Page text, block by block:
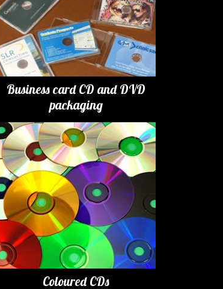
Business card CD and DVD
packaging
Coloured CDs